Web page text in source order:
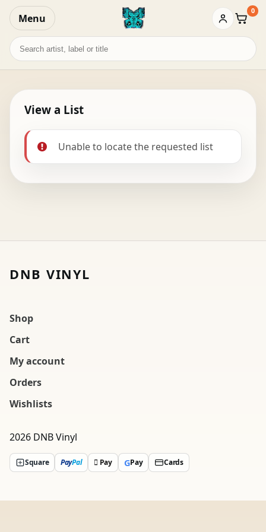
Menu Basket
0
Search
records
View a List
Unable to locate the requested list
DNB VINYL
Shop
Cart
My account
Orders
Wishlists
2026 DNB Vinyl
Square PayPal  Pay GPay Cards